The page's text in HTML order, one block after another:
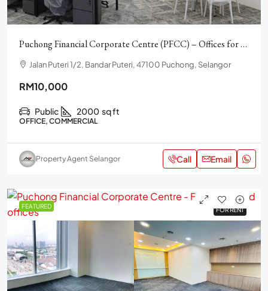
Puchong Financial Corporate Centre (PFCC) – Offices for rent
Jalan Puteri 1/2, Bandar Puteri, 47100 Puchong, Selangor
RM10,000
Public 2000 sq ft
OFFICE, COMMERCIAL
Property Agent Selangor Call Email
FEATURED FOR RENT
FOR RENT